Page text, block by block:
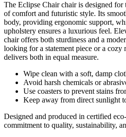
The Eclipse Chair chair is designed for
of comfort and futuristic style. Its
body, providing ergonomic support,
upholstery ensures a luxurious feel.
chair offers both sturdiness and a
looking for a statement piece or a cozy
delivers both in equal measure.
Wipe clean with a soft, damp
Avoid harsh chemicals or
Use coasters to prevent stains
Keep away from direct sunlight
Designed and produced in certified
commitment to quality, sustainability,